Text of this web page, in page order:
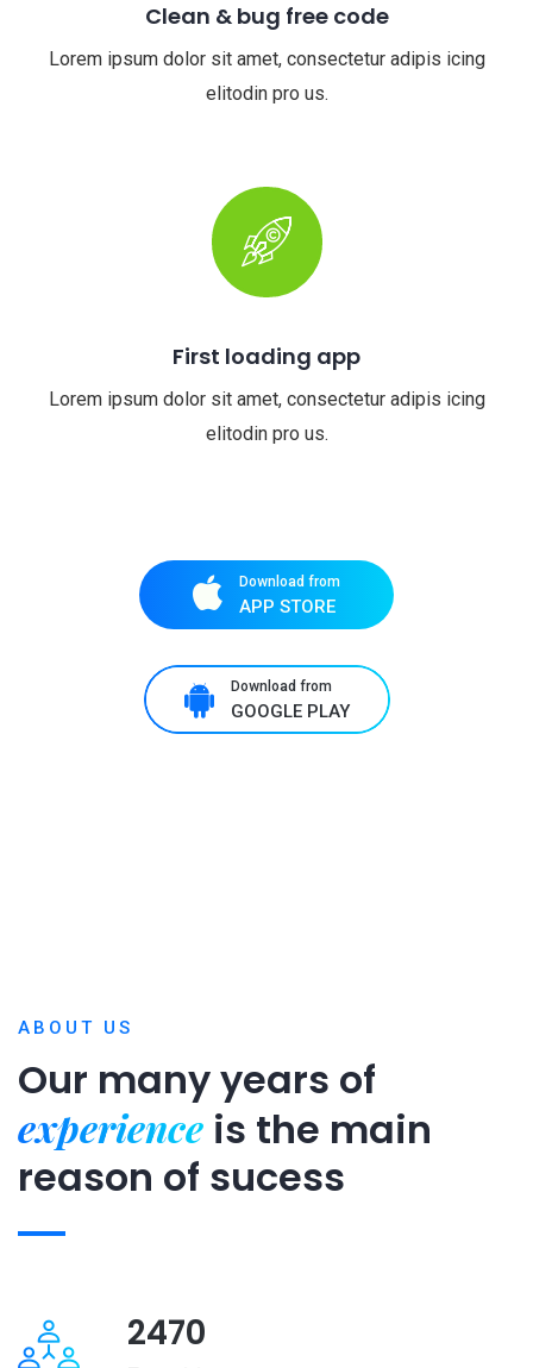
Clean & bug free code
Lorem ipsum dolor sit amet, consectetur adipis icing
elitodin pro us.
First loading app
Lorem ipsum dolor sit amet, consectetur adipis icing
elitodin pro us.
Download from
APP STORE
Download from
GOOGLE PLAY
ABOUT US
Our many years of
experience is the main
reason of sucess
2470